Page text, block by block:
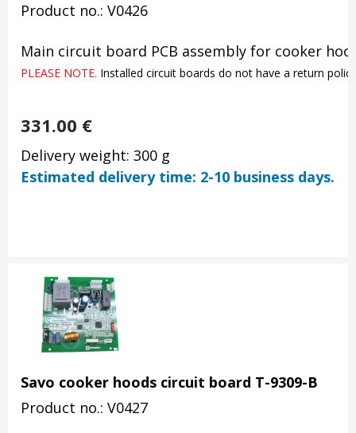
Product no.: V0426
Main circuit board PCB assembly for cooker
PLEASE NOTE. Installed circuit boards do not have a return
331.00 €
Delivery weight: 300 g
Estimated delivery time: 2-10 business days.
Savo cooker hoods circuit board T-9309-B
Product no.: V0427